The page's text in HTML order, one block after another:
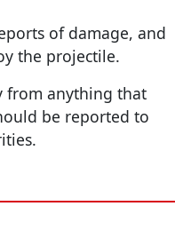
of damage, and
the projectile.
from anything that
be reported to